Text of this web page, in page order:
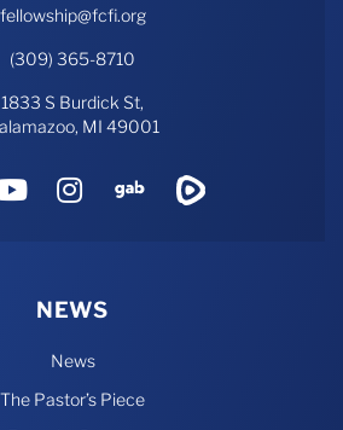
fellowship@fcfi.org
(309) 365-8710
1833 S Burdick St,
MI 49001
YouTube
Instagram
Gab
NEWS
News
The Pastor’s Piece